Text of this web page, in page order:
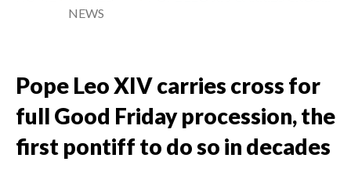
NEWS
Pope Leo XIV carries cross for
full Good Friday procession, the
first pontiff to do so in decades